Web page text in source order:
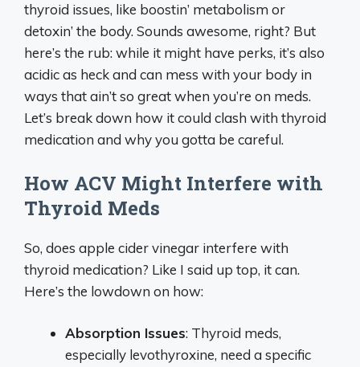
thyroid issues, like boostin’ metabolism or
detoxin’ the body. Sounds awesome, right? But
here’s the rub: while it might have perks, it’s also
acidic as heck and can mess with your body in
ways that ain’t so great when you’re on meds.
Let’s break down how it could clash with thyroid
medication and why you gotta be careful.
How ACV Might Interfere with
Thyroid Meds
So, does apple cider vinegar interfere with
thyroid medication? Like I said up top, it can.
Here’s the lowdown on how:
Absorption Issues: Thyroid meds,
especially levothyroxine, need a specific